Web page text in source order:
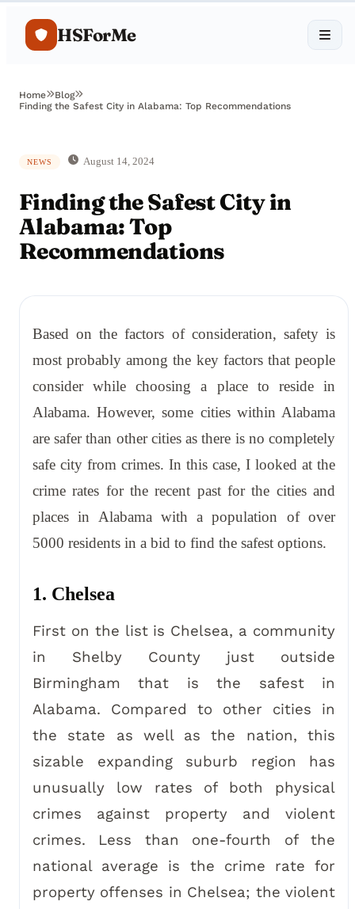
HSForMe
Home
Blog
Finding the Safest City in Alabama: Top Recommendations
NEWS August 14, 2024
Finding the Safest City in
Alabama: Top
Recommendations
Based on the factors of consideration, safety is
most probably among the key factors that people
consider while choosing a place to reside in
Alabama. However, some cities within Alabama
are safer than other cities as there is no completely
safe city from crimes. In this case, I looked at the
crime rates for the recent past for the cities and
places in Alabama with a population of over
5000 residents in a bid to find the safest options.
1. Chelsea
First on the list is Chelsea, a community
in Shelby County just outside
Birmingham that is the safest in
Alabama. Compared to other cities in
the state as well as the nation, this
sizable expanding suburb region has
unusually low rates of both physical
crimes against property and violent
crimes. Less than one-fourth of the
national average is the crime rate for
property offenses in Chelsea; the violent